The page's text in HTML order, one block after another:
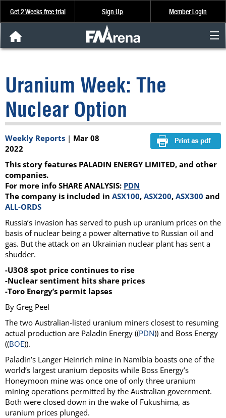
Get 2 Weeks free trial Sign Up Member Login
Analysis & Data
About Us
FREE Trial
SIGN UP
Uranium Week: The
Nuclear Option
Weekly Reports | Mar 08
2022
This story features PALADIN ENERGY LIMITED, and other
companies.
For more info SHARE ANALYSIS: PDN
The company is included in ASX100, ASX200, ASX300 and
ALL-ORDS
Russia’s invasion has served to push up uranium prices on the
basis of nuclear being a power alternative to Russian oil and
gas. But the attack on an Ukrainian nuclear plant has sent a
shudder.
-U3O8 spot price continues to rise
-Nuclear sentiment hits share prices
-Toro Energy’s permit lapses
By Greg Peel
The two Australian-listed uranium miners closest to resuming
actual production are Paladin Energy ((PDN)) and Boss Energy
((BOE)).
Paladin’s Langer Heinrich mine in Namibia boasts one of the
world’s largest uranium deposits while Boss Energy’s
Honeymoon mine was once one of only three uranium
mining operations permitted by the Australian government.
Both were closed down in the wake of Fukushima, as
uranium prices plunged.